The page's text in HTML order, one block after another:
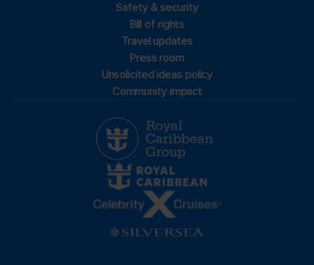
Safety & security
Bill of rights
Travel updates
Press room
Unsolicited ideas policy
Community impact